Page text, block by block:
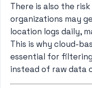
There is also the
organizations may
location logs daily,
This is why cloud-
essential for
instead of raw data